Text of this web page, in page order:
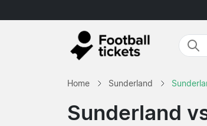
Home Sunderland
Sunderland